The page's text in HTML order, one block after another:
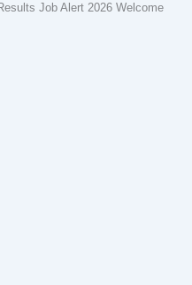
Job Alert 2026 Welcome